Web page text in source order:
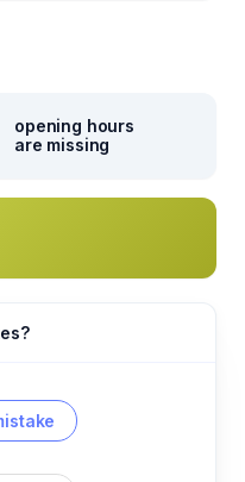
opening hours
are missing